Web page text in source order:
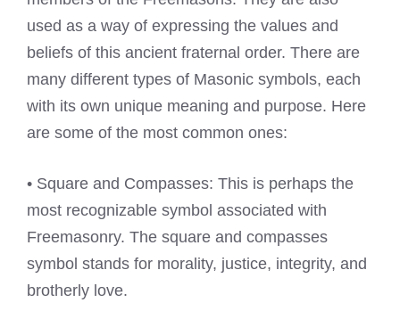
used as a way of expressing the values and
beliefs of this ancient fraternal order. There are
many different types of Masonic symbols, each
with its own unique meaning and purpose. Here
are some of the most common ones:
• Square and Compasses: This is perhaps the
most recognizable symbol associated with
Freemasonry. The square and compasses
symbol stands for morality, justice, integrity, and
brotherly love.